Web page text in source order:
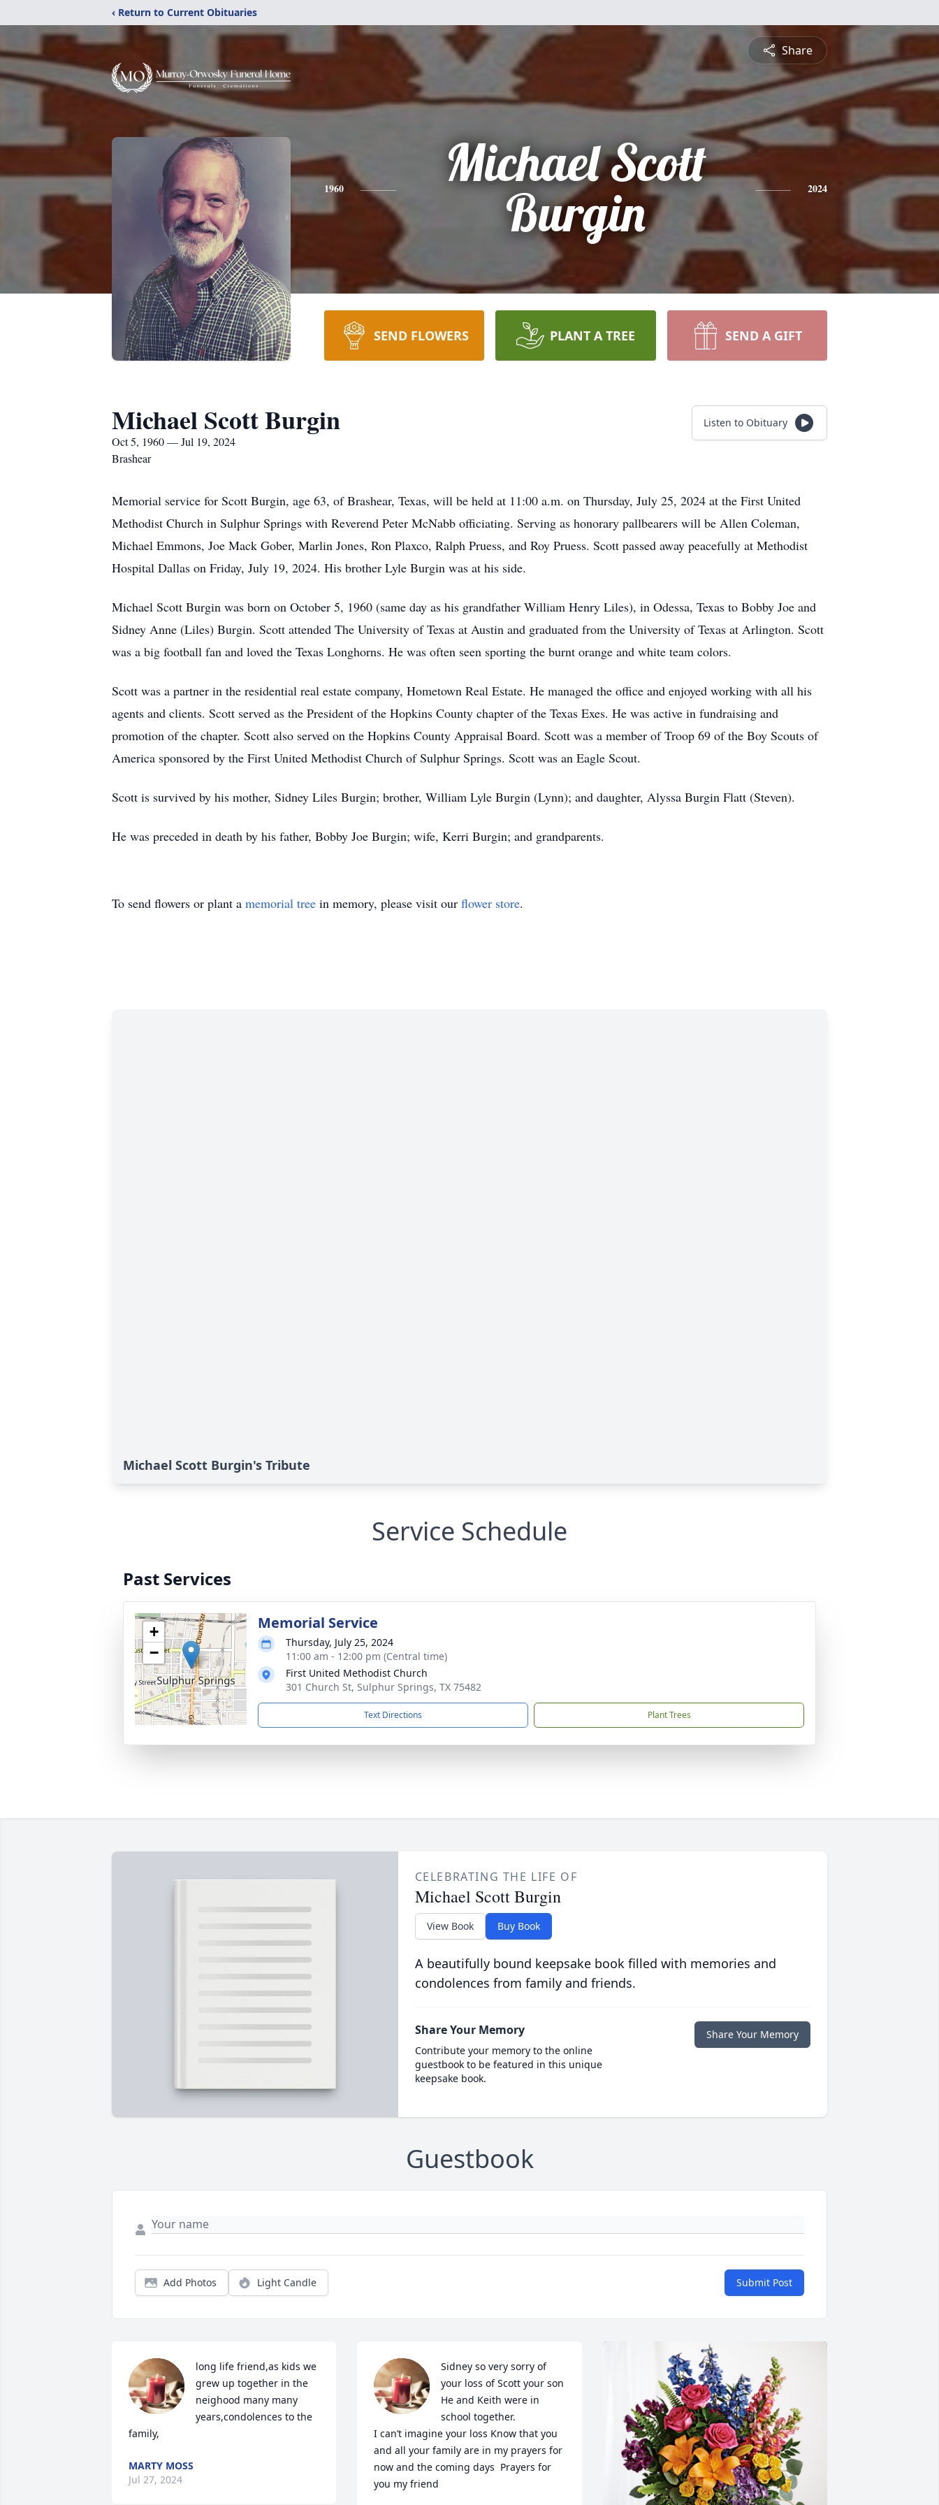
‹ Return to Current Obituaries
Share
1960
Michael Scott
Burgin
2024
SEND FLOWERS PLANT A TREE SEND A GIFT
Michael Scott Burgin
Oct 5, 1960 — Jul 19, 2024
Brashear
Listen to Obituary
Memorial service for Scott Burgin, age 63, of Brashear, Texas, will be held at 11:00 a.m. on Thursday, July 25, 2024 at the First United
Methodist Church in Sulphur Springs with Reverend Peter McNabb officiating. Serving as honorary pallbearers will be Allen Coleman,
Michael Emmons, Joe Mack Gober, Marlin Jones, Ron Plaxco, Ralph Pruess, and Roy Pruess. Scott passed away peacefully at Methodist
Hospital Dallas on Friday, July 19, 2024. His brother Lyle Burgin was at his side.
Michael Scott Burgin was born on October 5, 1960 (same day as his grandfather William Henry Liles), in Odessa, Texas to Bobby Joe and
Sidney Anne (Liles) Burgin. Scott attended The University of Texas at Austin and graduated from the University of Texas at Arlington. Scott
was a big football fan and loved the Texas Longhorns. He was often seen sporting the burnt orange and white team colors.
Scott was a partner in the residential real estate company, Hometown Real Estate. He managed the office and enjoyed working with all his
agents and clients. Scott served as the President of the Hopkins County chapter of the Texas Exes. He was active in fundraising and
promotion of the chapter. Scott also served on the Hopkins County Appraisal Board. Scott was a member of Troop 69 of the Boy Scouts of
America sponsored by the First United Methodist Church of Sulphur Springs. Scott was an Eagle Scout.
Scott is survived by his mother, Sidney Liles Burgin; brother, William Lyle Burgin (Lynn); and daughter, Alyssa Burgin Flatt (Steven).
He was preceded in death by his father, Bobby Joe Burgin; wife, Kerri Burgin; and grandparents.
To send flowers or plant a memorial tree in memory, please visit our flower store.
Michael Scott Burgin's Tribute
Service Schedule
Past Services
+
−
Memorial Service
Thursday, July 25, 2024
11:00 am - 12:00 pm (Central time)
First United Methodist Church
301 Church St, Sulphur Springs, TX 75482
Text Directions Plant Trees
CELEBRATING THE LIFE OF
Michael Scott Burgin
View Book Buy Book
A beautifully bound keepsake book filled with memories and
condolences from family and friends.
Share Your Memory
Contribute your memory to the online
guestbook to be featured in this unique
keepsake book.
Share Your Memory
Guestbook
Add Photos Light Candle Submit Post
long life friend,as kids we
grew up together in the
neighood many many
years,condolences to the
family,
MARTY MOSS
Jul 27, 2024
Sidney so very sorry of
your loss of Scott your son
He and Keith were in
school together.
I can’t imagine your loss Know that you
and all your family are in my prayers for
now and the coming days  Prayers for
you my friend